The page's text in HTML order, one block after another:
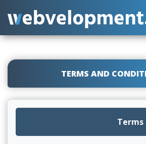
TERMS AND
Terms